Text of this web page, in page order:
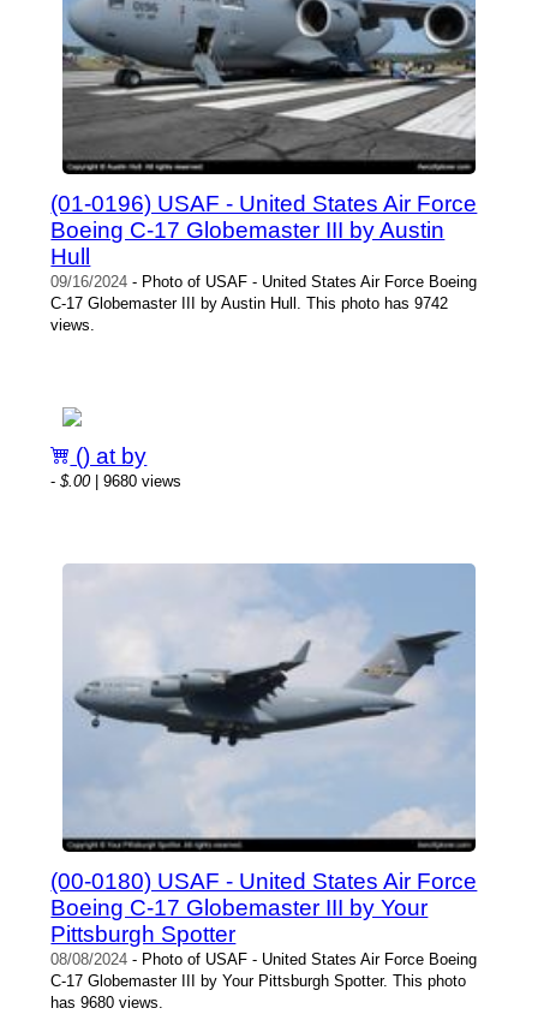
(01-0196) USAF - United States Air Force
Boeing C-17 Globemaster III by Austin
Hull
09/16/2024 - Photo of USAF - United States Air Force Boeing
C-17 Globemaster III by Austin Hull. This photo has 9742
views.
() at by
-$.00| 9680 views
(00-0180) USAF - United States Air Force
Boeing C-17 Globemaster III by Your
Pittsburgh Spotter
08/08/2024 - Photo of USAF - United States Air Force Boeing
C-17 Globemaster III by Your Pittsburgh Spotter. This photo
has 9680 views.